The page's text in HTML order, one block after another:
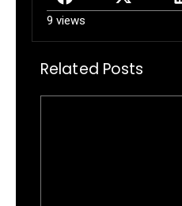
9 views
Related Posts